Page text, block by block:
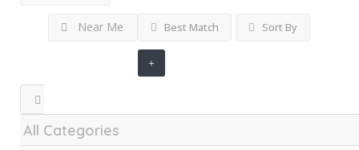
Near Me Best Match Sort By